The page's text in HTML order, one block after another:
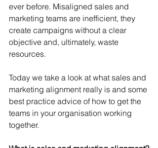
ever before. Misaligned sales and
marketing teams are inefficient, they
create campaigns without a clear
objective and, ultimately, waste
resources.
Today we take a look at what sales and
marketing alignment really is and some
best practice advice of how to get the
teams in your organisation working
together.